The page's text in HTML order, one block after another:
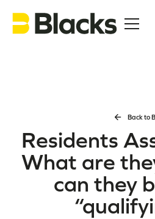
Back to
Residents
What are
can they